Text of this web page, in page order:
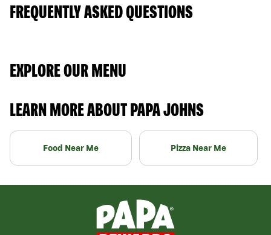
FREQUENTLY ASKED QUESTIONS
EXPLORE OUR MENU
LEARN MORE ABOUT PAPA JOHNS
Food Near Me Pizza Near Me